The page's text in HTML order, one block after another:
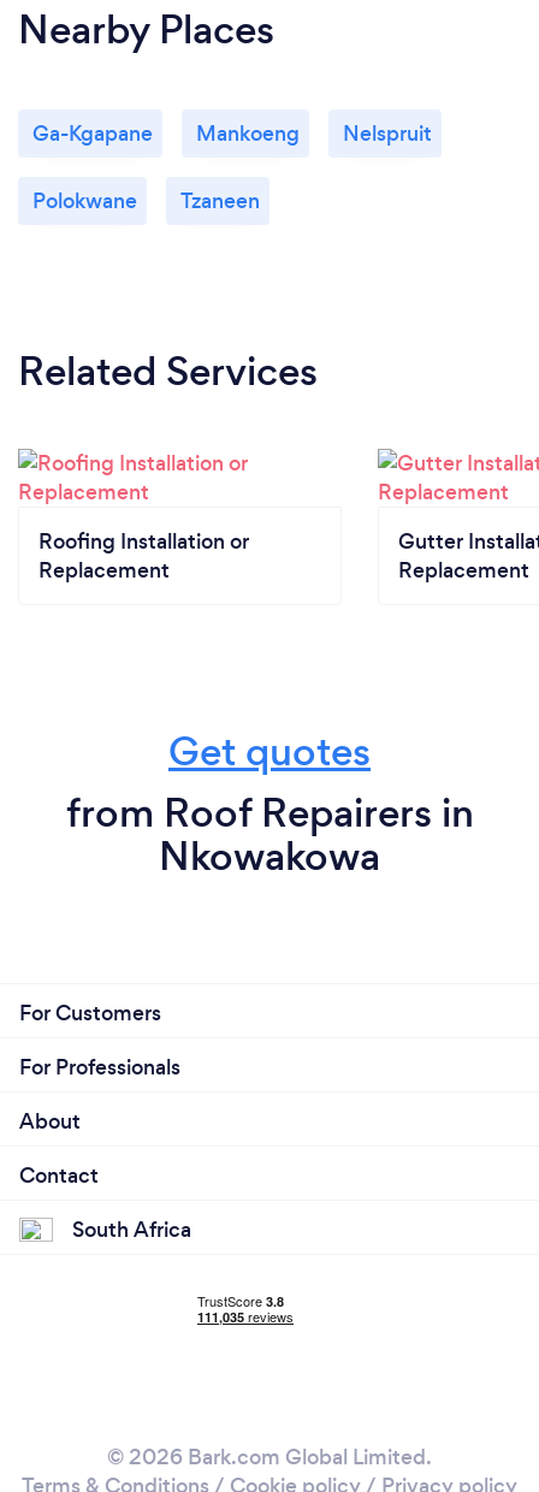
Nearby Places
Ga-Kgapane Mankoeng Nelspruit
Polokwane Tzaneen
Related Services
Roofing Installation or
Replacement
Gutter
Replacement
Get quotes
from Roof Repairers in
Nkowakowa
For Customers
For Professionals
About
Contact
South Africa
© 2026 Bark.com Global Limited.
Terms & Conditions / Cookie policy / Privacy policy